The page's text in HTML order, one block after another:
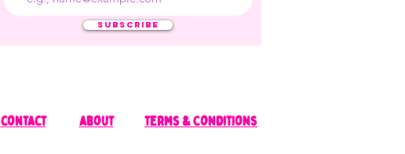
contact about terms & Conditions
Subscribe